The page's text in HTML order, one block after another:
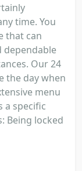
time. You
that can
dependable
Our 24
the day when
menu
a specific
Being locked